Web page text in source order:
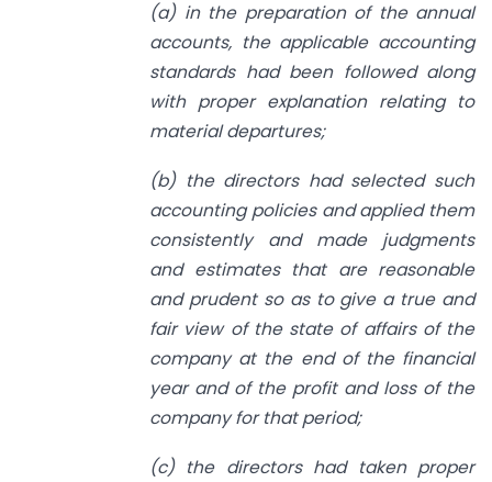
(a) in the preparation of the annual
accounts, the applicable accounting
standards had been followed along
with proper explanation relating to
material departures;
(b) the directors had selected such
accounting policies and applied them
consistently and made judgments
and estimates that are reasonable
and prudent so as to give a true and
fair view of the state of affairs of the
company at the end of the financial
year and of the profit and loss of the
company for that period;
(c) the directors had taken proper